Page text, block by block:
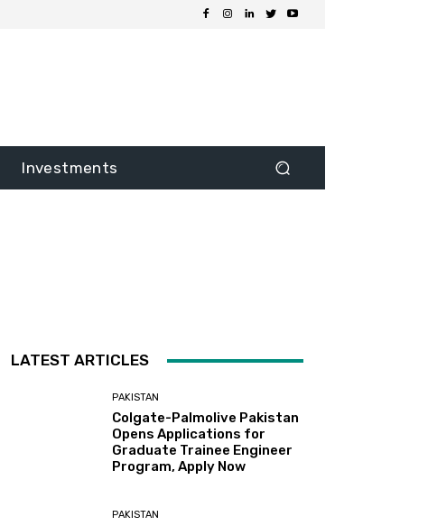
Investments
LATEST ARTICLES
PAKISTAN
Colgate-Palmolive Pakistan
Opens Applications for
Graduate Trainee Engineer
Program, Apply Now
PAKISTAN